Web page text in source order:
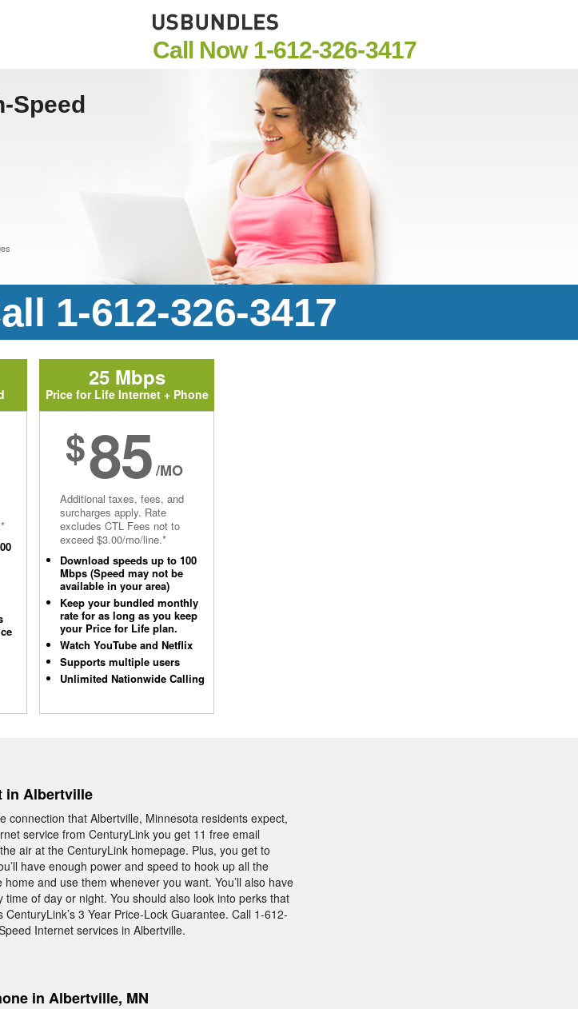
Call Now 1-612-326-3417
Speed
1-612-326-3417
25 Mbps
Price for Life Internet + Phone
$85/MO
Additional taxes, fees, and
surcharges apply. Rate
excludes CTL Fees not to
exceed $3.00/mo/line.*
Download speeds up to 100
Mbps (Speed may not be
available in your area)
Keep your bundled monthly
rate for as long as you keep
your Price for Life plan.
Watch YouTube and Netflix
Supports multiple users
Unlimited Nationwide Calling
in Albertville
that Albertville, Minnesota residents expect,
service from CenturyLink you get 11 free email
air at the CenturyLink homepage. Plus, you get to
have enough power and speed to hook up all the
and use them whenever you want. You’ll also have
of day or night. You should also look into perks that
3 Year Price-Lock Guarantee. Call 1-612-
Internet services in Albertville.
in Albertville, MN